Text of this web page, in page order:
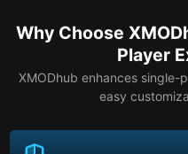
Why Choose
Player
XMODhub enhances single-
easy